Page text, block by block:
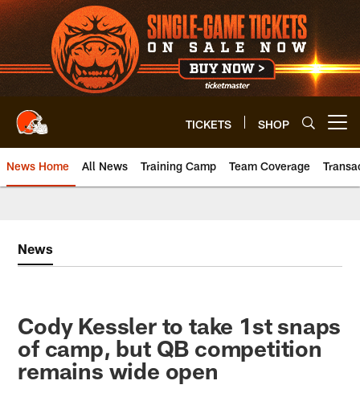
Skip
to
main
content
TICKETS SHOP
News Home All News Training Camp Team Coverage
News
Cody Kessler to take 1st snaps
of camp, but QB competition
remains wide open